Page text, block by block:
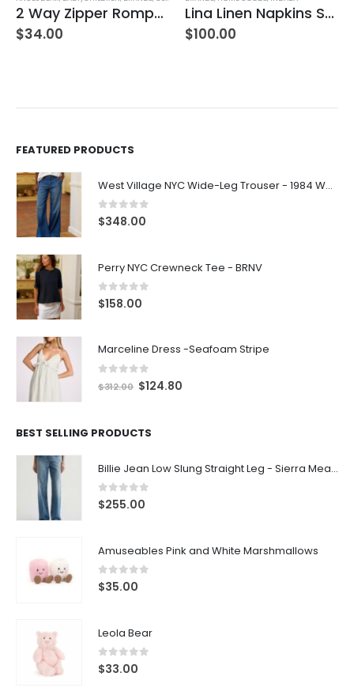
2 Way Zipper Romper Pink Bikes
$34.00
Lina Linen Napkins S/4 Chambray
$100.00
FEATURED PRODUCTS
West Village NYC Wide-Leg Trouser - 1984 Wash
0out of 5
$348.00
Perry NYC Crewneck Tee - BRNV
0out of 5
$158.00
Marceline Dress -Seafoam Stripe
out of 5
$312.00 $124.80
BEST SELLING PRODUCTS
Billie Jean Low Slung Straight Leg - Sierra Meadow
0out of 5
$255.00
Amuseables Pink and White Marshmallows
0out of 5
$35.00
Leola Bear
0out of 5
$33.00